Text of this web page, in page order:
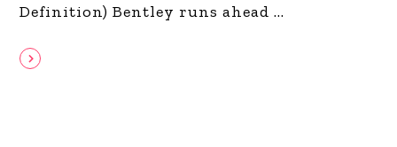
Definition) Bentley runs ahead